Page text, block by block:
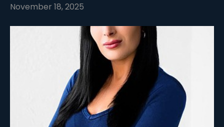
November 18, 2025